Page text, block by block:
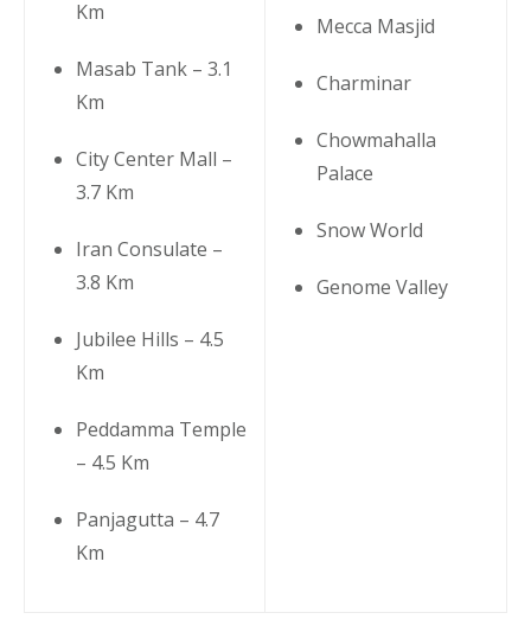
Km
Masab Tank – 3.1
Km
City Center Mall –
3.7 Km
Iran Consulate –
3.8 Km
Jubilee Hills – 4.5
Km
Peddamma Temple
– 4.5 Km
Panjagutta – 4.7
Km
Mecca Masjid
Charminar
Chowmahalla
Palace
Snow World
Genome Valley